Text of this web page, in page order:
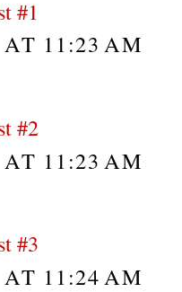
#1
11:23 AM
#2
11:23 AM
#3
11:24 AM